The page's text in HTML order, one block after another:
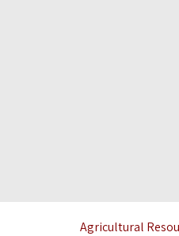
Agricultural